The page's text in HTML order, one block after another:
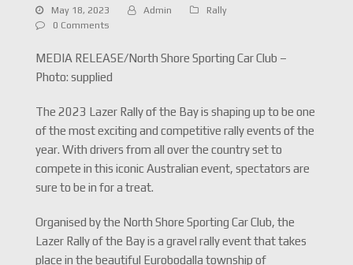
May 18, 2023 Admin
Rally
0 Comments
MEDIA RELEASE/North Shore Sporting Car Club –
Photo: supplied
The 2023 Lazer Rally of the Bay is shaping up to be one
of the most exciting and competitive rally events of the
year. With drivers from all over the country set to
compete in this iconic Australian event, spectators are
sure to be in for a treat.
Organised by the North Shore Sporting Car Club, the
Lazer Rally of the Bay is a gravel rally event that takes
place in the beautiful Eurobodalla township of